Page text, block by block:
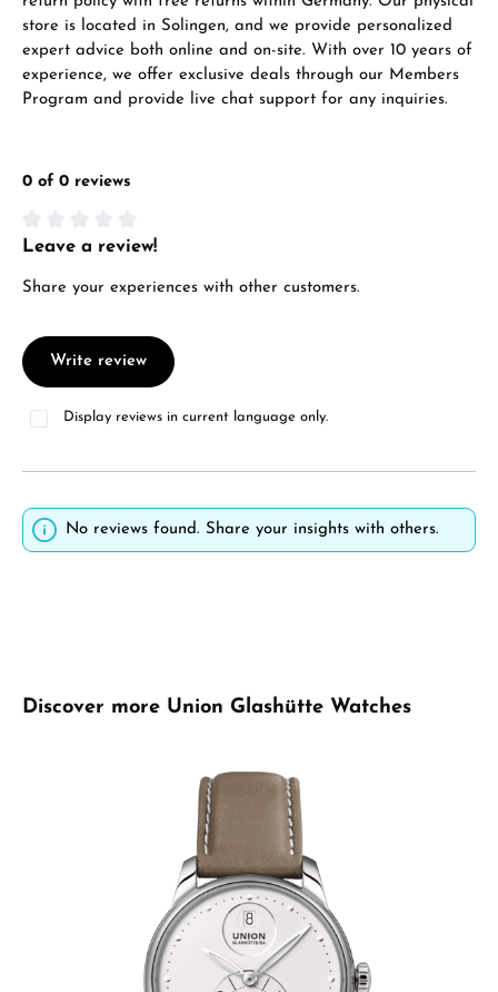
store is located in Solingen, and we provide personalized
expert advice both online and on-site. With over 10 years of
experience, we offer exclusive deals through our Members
Program and provide live chat support for any inquiries.
0 of 0 reviews
Average rating of 0 out of 5 stars
Leave a review!
Share your experiences with other customers.
Write review
Display reviews in current language only.
No reviews found. Share your insights with others.
Skip product gallery
Discover more Union Glashütte Watches